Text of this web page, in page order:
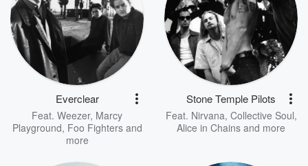
Everclear
Feat. Weezer, Marcy
Playground, Foo Fightersand
more
Stone Temple Pilots
Feat. Nirvana, Collective Soul,
Alice in Chains and more